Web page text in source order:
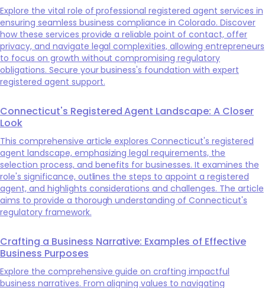
Explore the vital role of professional registered agent services in
ensuring seamless business compliance in Colorado. Discover
how these services provide a reliable point of contact, offer
privacy, and navigate legal complexities, allowing entrepreneurs
to focus on growth without compromising regulatory
obligations. Secure your business's foundation with expert
registered agent support.
Connecticut's Registered Agent Landscape: A Closer
Look
This comprehensive article explores Connecticut's registered
agent landscape, emphasizing legal requirements, the
selection process, and benefits for businesses. It examines the
role's significance, outlines the steps to appoint a registered
agent, and highlights considerations and challenges. The article
aims to provide a thorough understanding of Connecticut's
regulatory framework.
Crafting a Business Narrative: Examples of Effective
Business Purposes
Explore the comprehensive guide on crafting impactful
business narratives. From aligning values to navigating